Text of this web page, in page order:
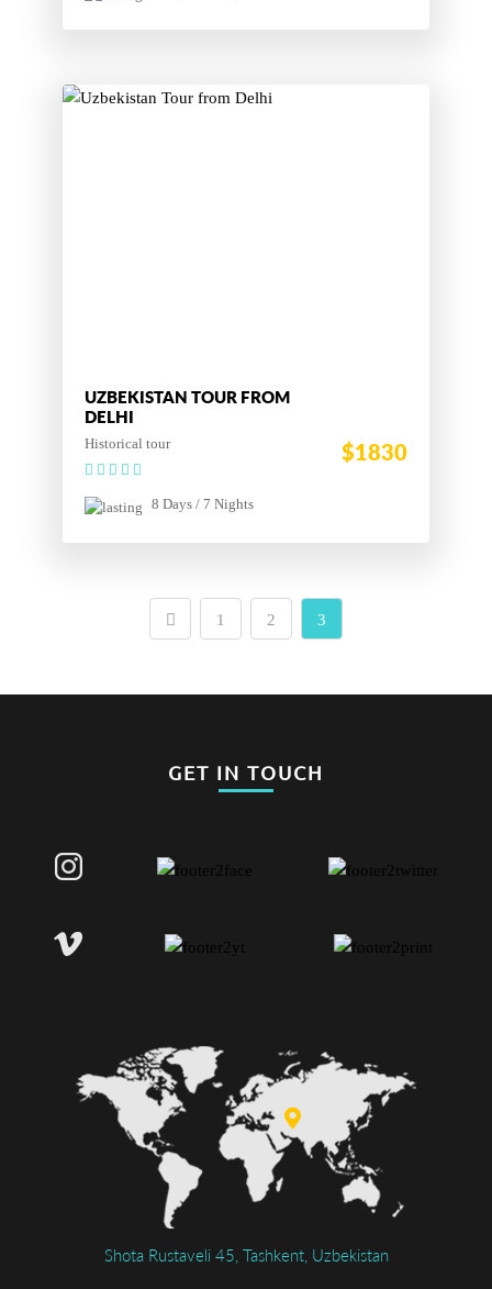
UZBEKISTAN TOUR FROM
DELHI
Historical tour
8 Days / 7 Nights
$1830
1 2 3
GET IN TOUCH
Shota Rustaveli 45, Tashkent, Uzbekistan